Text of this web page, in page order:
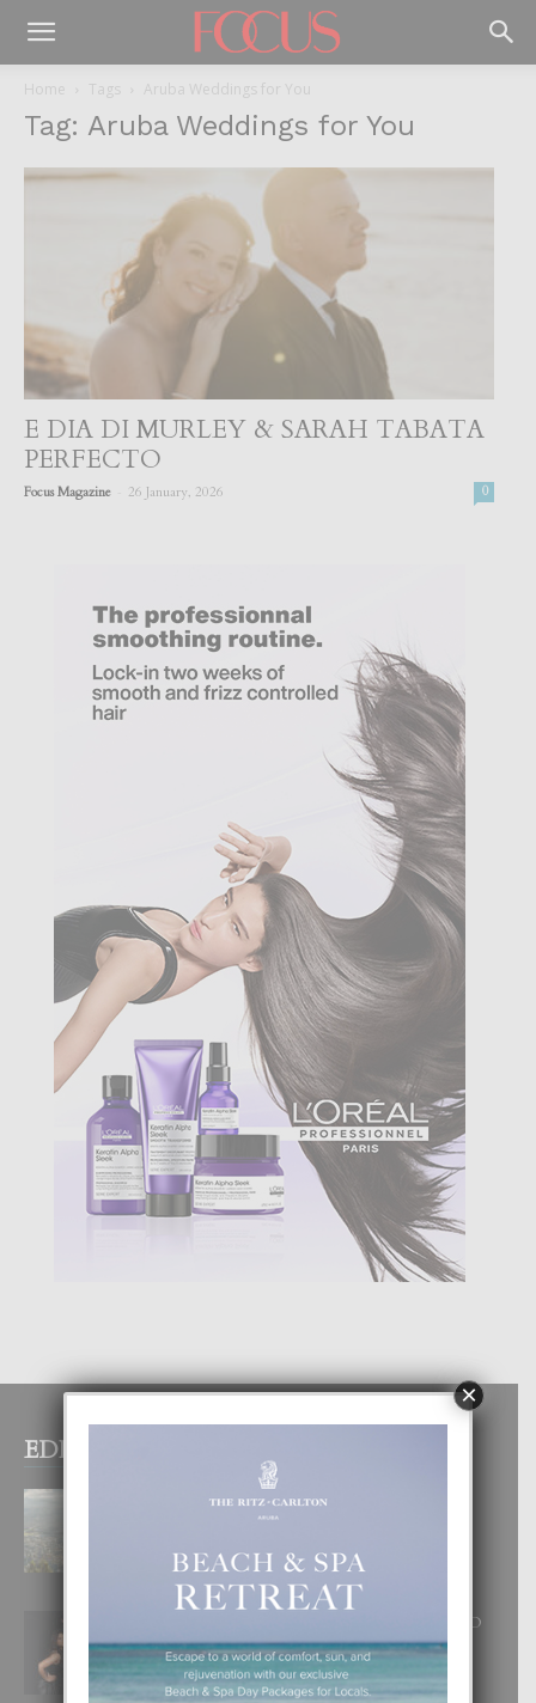
Home Tags Aruba Weddings for You
Tag: Aruba Weddings for You
E DIA DI MURLEY & SARAH TABATA
PERFECTO
Focus Magazine 26 January, 2026 0
EDITOR PICKS
BOGOTA TA EXCELENTE PA
DISFRUTA UN VACACION
INOLVIDABEL
8 August, 2026
RA BEAUTY ACADEMY: “E PRINCIPIO
DI UN GRAN SOÑO”
6 August, 2026
×